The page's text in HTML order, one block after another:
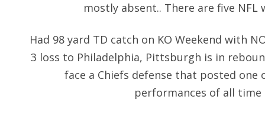
mostly absent.. There are five
Had 98 yard TD catch on KO Weekend with
3 loss to Philadelphia, Pittsburgh is in
face a Chiefs defense that posted
performances of all time